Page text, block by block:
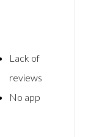
Lack of
reviews
No app